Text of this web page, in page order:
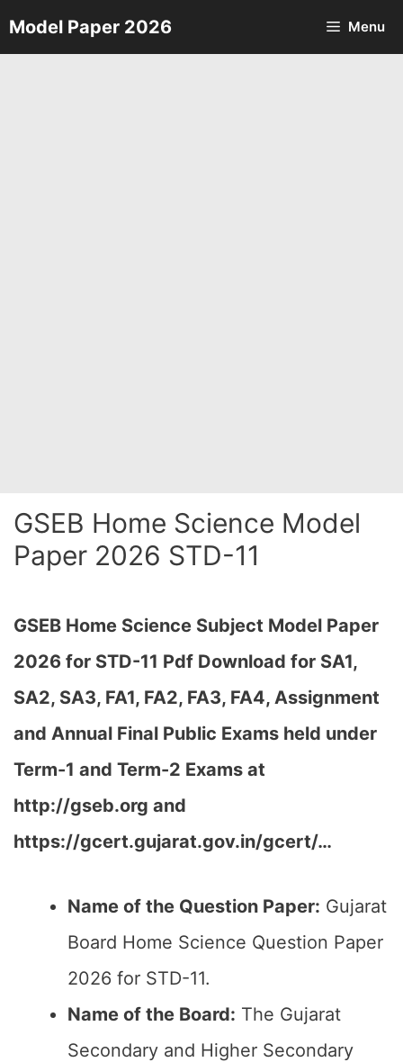
Skip
to
Model Paper 2026 Menu
GSEB Home Science Model
Paper 2026 STD-11
GSEB Home Science Subject Model Paper
2026 for STD-11 Pdf Download for SA1,
SA2, SA3, FA1, FA2, FA3, FA4, Assignment
and Annual Final Public Exams held under
Term-1 and Term-2 Exams at
http://gseb.org and
https://gcert.gujarat.gov.in/gcert/…
Name of the Question Paper: Gujarat
Board Home Science Question Paper
2026 for STD-11.
Name of the Board: The Gujarat
Secondary and Higher Secondary